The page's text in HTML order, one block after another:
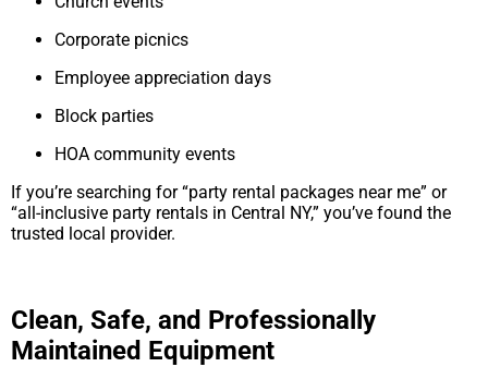
Corporate picnics
Employee appreciation days
Block parties
HOA community events
If you’re searching for “party rental packages near me” or
“all-inclusive party rentals in Central NY,” you’ve found the
trusted local provider.
Clean, Safe, and Professionally
Maintained Equipment